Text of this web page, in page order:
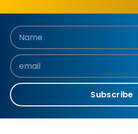
Subscribe